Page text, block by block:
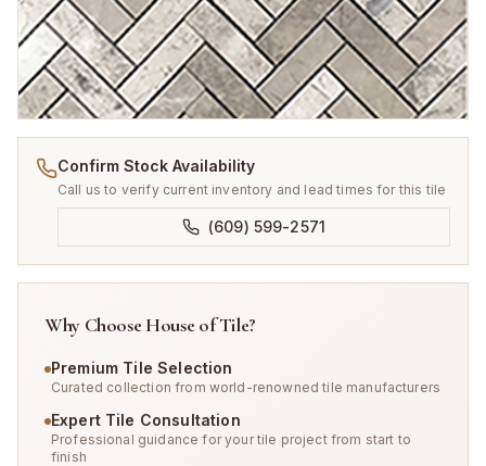
Confirm Stock Availability
Call us to verify current inventory and lead times for this tile
(609) 599-2571
Why Choose House of Tile?
Premium Tile Selection
Curated collection from world-renowned tile manufacturers
Expert Tile Consultation
Professional guidance for your tile project from start to
finish